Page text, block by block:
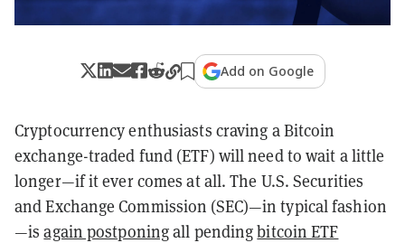
Add on Google
Cryptocurrency enthusiasts craving a Bitcoin
exchange-traded fund (ETF) will need to wait a little
longer—if it ever comes at all.The U.S. Securities
and Exchange Commission (SEC)—in typical fashion
—isagain postponingall pendingbitcoin ETF